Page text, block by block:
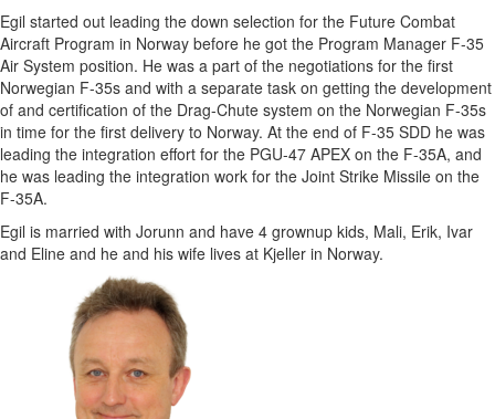
Egil started out leading the down selection for the Future Combat
Aircraft Program in Norway before he got the Program Manager F-35
Air System position. He was a part of the negotiations for the first
Norwegian F-35s and with a separate task on getting the development
of and certification of the Drag-Chute system on the Norwegian F-35s
in time for the first delivery to Norway. At the end of F-35 SDD he was
leading the integration effort for the PGU-47 APEX on the F-35A, and
he was leading the integration work for the Joint Strike Missile on the
F-35A.
Egil is married with Jorunn and have 4 grownup kids, Mali, Erik, Ivar
and Eline and he and his wife lives at Kjeller in Norway.